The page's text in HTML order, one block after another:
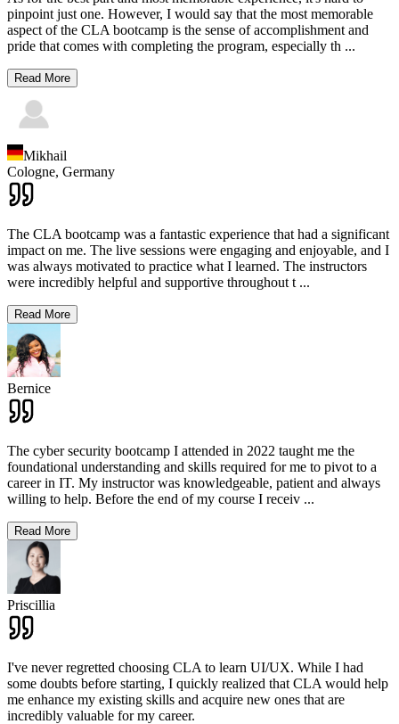
pinpoint just one. However, I would say that the most memorable
aspect of the CLA bootcamp is the sense of accomplishment and
pride that comes with completing the program, especially th ...
Read More
Mikhail
Cologne, Germany
The CLA bootcamp was a fantastic experience that had a significant
impact on me. The live sessions were engaging and enjoyable, and I
was always motivated to practice what I learned. The instructors
were incredibly helpful and supportive throughout t ...
Read More
Bernice
The cyber security bootcamp I attended in 2022 taught me the
foundational understanding and skills required for me to pivot to a
career in IT. My instructor was knowledgeable, patient and always
willing to help. Before the end of my course I receiv ...
Read More
Priscillia
I've never regretted choosing CLA to learn UI/UX. While I had
some doubts before starting, I quickly realized that CLA would help
me enhance my existing skills and acquire new ones that are
incredibly valuable for my career.